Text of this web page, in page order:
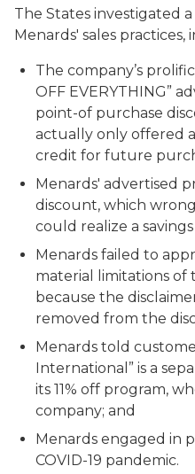
The States investigated
Menards' sales
The company’s prolific
OFF EVERYTHING”
point-of purchase
actually only offered
credit for future
Menards' advertised
discount, which
could realize a
Menards failed to
material limitations of
because the
removed from the
Menards told
International” is a
its 11% off program,
company; and
Menards engaged in
COVID-19 pandemic.